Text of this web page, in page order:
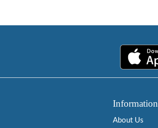
Information
About Us